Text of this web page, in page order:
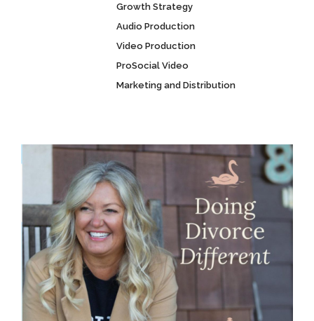
Growth Strategy
Audio Production
Video Production
ProSocial Video
Marketing and Distribution